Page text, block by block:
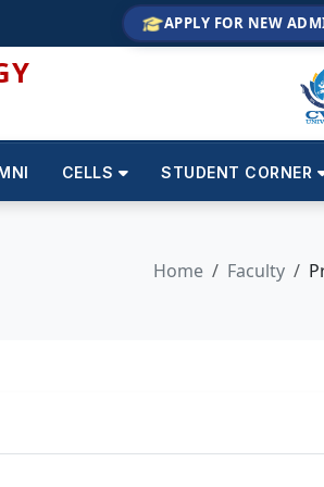
APPLY FOR NEW
CELLS STUDENT CORNER
Home Faculty